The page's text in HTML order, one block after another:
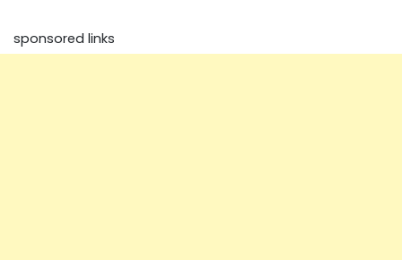
sponsored links